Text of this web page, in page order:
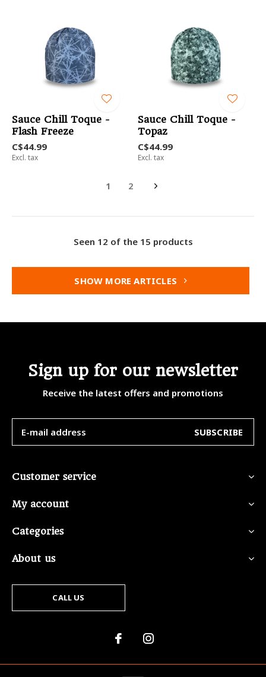
Sauce Chill Toque -
Flash Freeze
C$44.99
Excl. tax
Sauce Chill Toque -
Topaz
C$44.99
Excl. tax
1 2
Seen 12 of the 15 products
SHOW MORE ARTICLES
Sign up for our newsletter
Receive the latest offers and promotions
SUBSCRIBE
Customer service
My account
Categories
About us
CALL US